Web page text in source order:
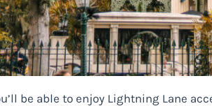
be able to enjoy Lightning Lane